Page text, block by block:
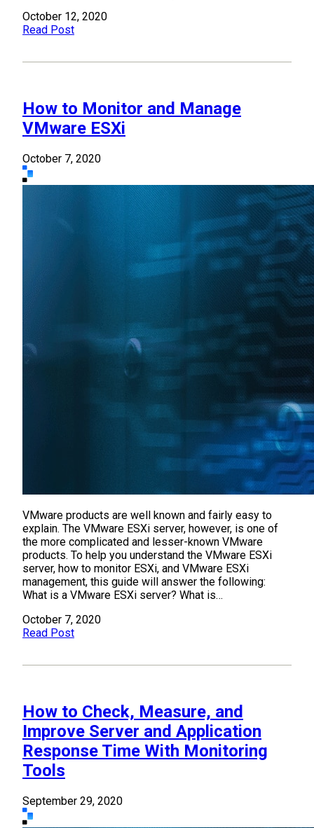
October 12, 2020
Read Post
How to Monitor and Manage
VMware ESXi
October 7, 2020
VMware products are well known and fairly easy to
explain. The VMware ESXi server, however, is one of
the more complicated and lesser-known VMware
products. To help you understand the VMware ESXi
server, how to monitor ESXi, and VMware ESXi
management, this guide will answer the following:
What is a VMware ESXi server? What is…
October 7, 2020
Read Post
How to Check, Measure, and
Improve Server and Application
Response Time With Monitoring
Tools
September 29, 2020